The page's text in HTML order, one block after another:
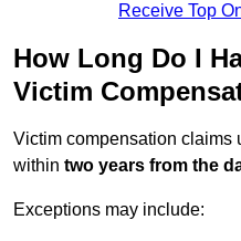
Receive Top
How Long Do I
Victim
Victim compensation claims
within two years from the
Exceptions may include: